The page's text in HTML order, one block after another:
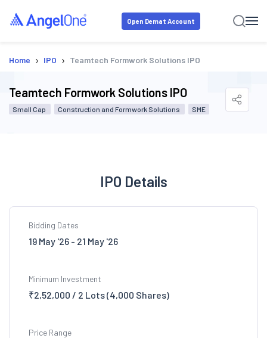
Open Demat Account
Home › IPO › Teamtech Formwork Solutions IPO
Teamtech Formwork Solutions IPO
Small Cap Construction and Formwork Solutions SME
IPO Details
Bidding Dates
19 May '26 - 21 May '26
Minimum Investment
₹2,52,000 / 2 Lots (4,000 Shares)
Price Range